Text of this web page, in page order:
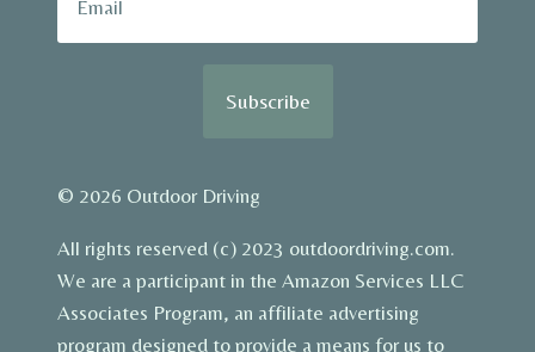
© 2026 Outdoor Driving
All rights reserved (c) 2023 outdoordriving.com.
We are a participant in the Amazon Services LLC
Associates Program, an affiliate advertising
program designed to provide a means for us to
Subscribe